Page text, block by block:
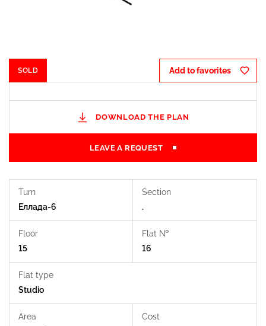
SOLD Add to favorites
DOWNLOAD THE PLAN
LEAVE A REQUEST
Turn
Еллада-6
Section
.
Floor
15
Flat №
16
Flat type
Studio
Area
Cost